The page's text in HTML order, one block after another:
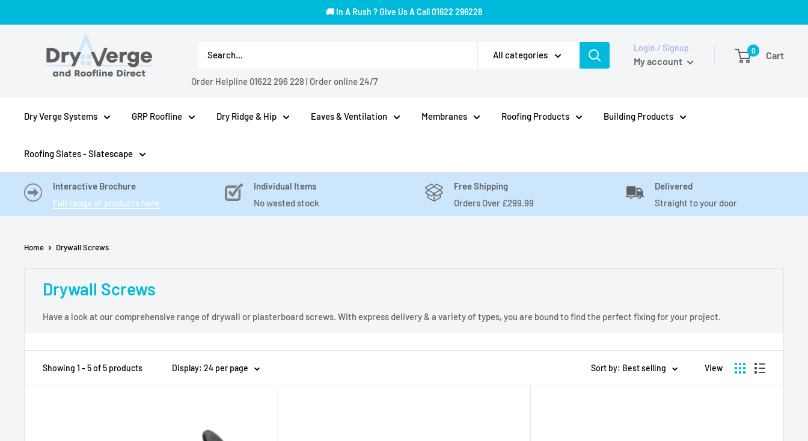
to
🚚 In A Rush ? Give Us A Call 01622 296228
All categories
Login / Signup
My account
0 Cart
Order Helpline 01622 296 228 | Order online 24/7
Dry Verge Systems GRP Roofline Dry Ridge & Hip Eaves & Ventilation Membranes Roofing Products Building Products
Roofing Slates - Slatescape
Interactive Brochure
Full range of products here
Individual Items
No wasted stock
Free Shipping
Orders Over £299.99
Delivered
Straight to your door
Home Drywall Screws
Drywall Screws
Have a look at our comprehensive range of drywall or plasterboard screws. With express delivery & a variety of types, you are bound to find the perfect fixing for your project.
Showing 1 - 5 of 5 products Display: 24 per page Sort by: Best selling View